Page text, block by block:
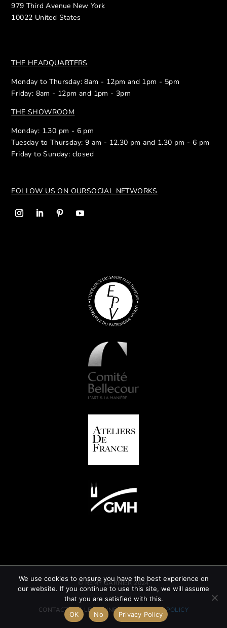
979 Third Avenue New York
10022 United States
THE HEADQUARTERS
Monday to Thursday: 8am - 12pm and 1pm - 5pm
Friday: 8am - 12pm and 1pm - 3pm
THE SHOWROOM
Monday: 1.30 pm - 6 pm
Tuesday to Thursday: 9 am - 12.30 pm and 1.30 pm - 6 pm
Friday to Sunday: closed
FOLLOW US ON OURSOCIAL NETWORKS
© REMY GARNIER 2024
CONTACT GTCLEGAL INFORMATION CSR POLICY
We use cookies to ensure you have the best experience on
our website. If you continue to use this site, we will assume
that you are satisfied with this.
OK
No Privacy Policy